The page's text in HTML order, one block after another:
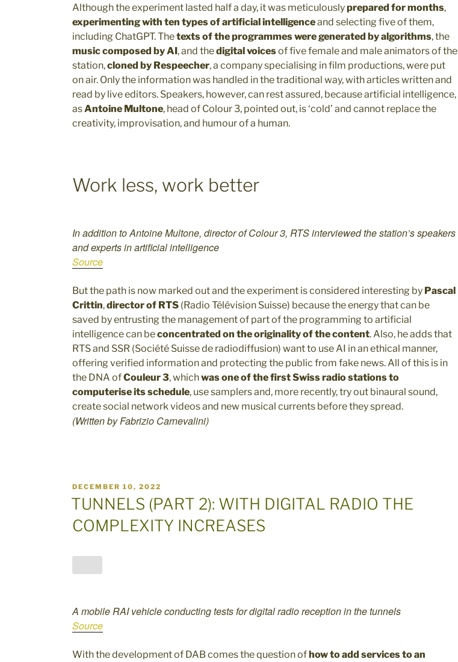
Although the experiment lasted half a day, it was meticulouslyprepared for months,
experimenting with ten types of artificial intelligenceand selecting five of them,
including ChatGPT. Thetexts of the programmes were generated by algorithms, the
music composed by AI, and thedigital voicesof five female and male animators of the
station,cloned by Respeecher, a company specialising in film productions, were put
on air. Only the information was handled in the traditional way, with articles written and
read by live editors. Speakers, however, can rest assured, because artificial intelligence,
asAntoine Multone, head of Colour 3, pointed out, is ‘cold’ and cannot replace the
creativity, improvisation, and humour of a human.
Work less, work better
In addition to Antoine Multone, director of Colour 3, RTS interviewed the station’s speakers
and experts in artificial intelligence
Source
But the path is now marked out and the experiment is considered interesting by Pascal
Crittin,director of RTS (Radio Télévision Suisse) because the energy that can be
saved by entrusting the management of part of the programming to artificial
intelligence can beconcentrated on the originality of the content. Also, he adds that
RTS and SSR (Société Suisse de radiodiffusion) want to use AI in an ethical manner,
offering verified information and protecting the public from fake news. All of this is in
the DNA ofCouleur 3, whichwas one of the first Swiss radio stations to
computerise its schedule, use samplers and, more recently, try out binaural sound,
create social network videos and new musical currents before they spread.
(Written by Fabrizio Carnevalini)
POSTED
DECEMBER 10, 2022
TUNNELS (PART 2): WITH DIGITAL RADIO THE
COMPLEXITY INCREASES
A mobile RAI vehicle conducting tests for digital radio reception in the tunnels
Source
With the development of DAB comes the question ofhow to add services to an